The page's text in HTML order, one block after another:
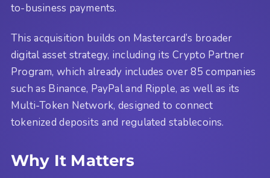
to-business payments.
This acquisition builds on Mastercard’s broader
digital asset strategy, including its Crypto Partner
Program, which already includes over 85 companies
such as Binance, PayPal and Ripple, as well as its
Multi-Token Network, designed to connect
tokenized deposits and regulated stablecoins.
Why It Matters